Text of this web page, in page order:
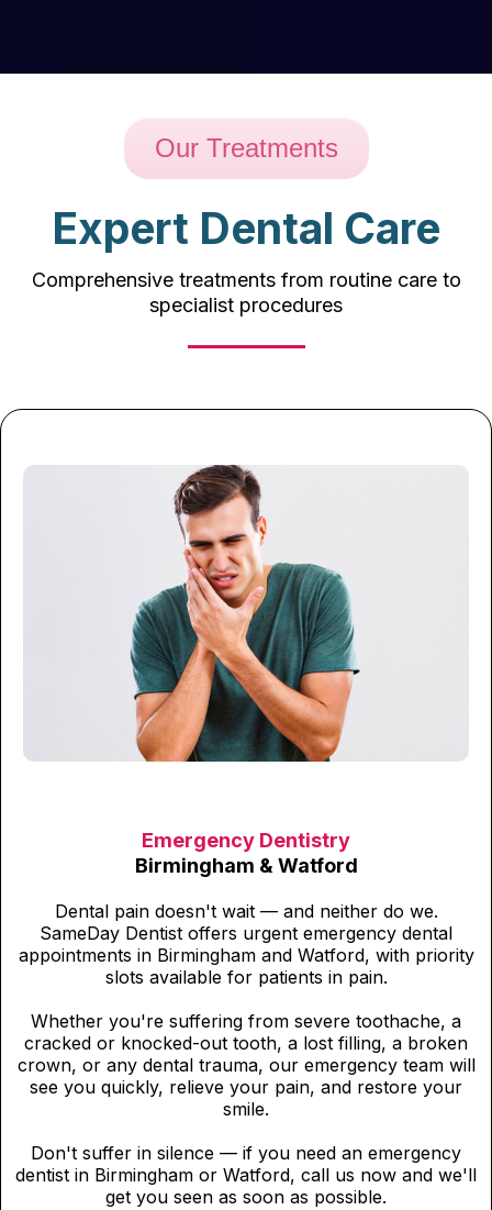
Our Treatments
Expert Dental Care
Comprehensive treatments from routine care to
specialist procedures
Emergency Dentistry
Birmingham & Watford
Dental pain doesn't wait — and neither do we.
SameDay Dentist offers urgent emergency dental
appointments in Birmingham and Watford, with priority
slots available for patients in pain.
Whether you're suffering from severe toothache, a
cracked or knocked-out tooth, a lost filling, a broken
crown, or any dental trauma, our emergency team will
see you quickly, relieve your pain, and restore your
smile.
Don't suffer in silence — if you need an emergency
dentist in Birmingham or Watford, call us now and we'll
get you seen as soon as possible.